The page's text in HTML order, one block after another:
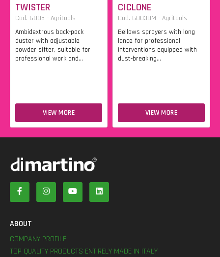
TWISTER
Cod. 6005 - Agritools
Ambidextrous back-pack
duster with adjustable
powder sifter, suitable for
professional work and...
VIEW MORE
CICLONE
Cod. 6003DM - Agritools
Bellows sprayers with long
lance for professional
interventions equipped with
dust-breaking...
VIEW MORE
ABOUT
COMPANY PROFILE
TOP QUALITY PRODUCTS ENTIRELY MADE IN ITALY